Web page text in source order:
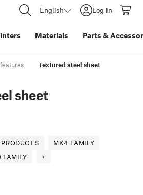
English Log in
Materials Parts &
Textured steel sheet
sheet
MK4 FAMILY
FAMILY +